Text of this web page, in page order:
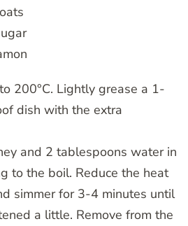
200°C. Lightly grease a 1-
dish with the extra
and 2 tablespoons water in
to the boil. Reduce the heat
simmer for 3-4 minutes until
a little. Remove from the